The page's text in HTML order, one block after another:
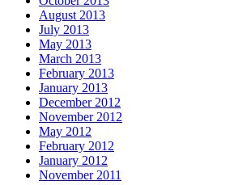
August 2013
July 2013
May 2013
March 2013
February 2013
January 2013
December 2012
November 2012
May 2012
February 2012
January 2012
November 2011